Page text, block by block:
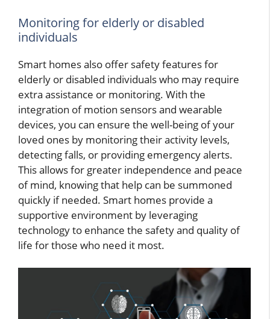
Monitoring for elderly or disabled
individuals
Smart homes also offer safety features for
elderly or disabled individuals who may require
extra assistance or monitoring. With the
integration of motion sensors and wearable
devices, you can ensure the well-being of your
loved ones by monitoring their activity levels,
detecting falls, or providing emergency alerts.
This allows for greater independence and peace
of mind, knowing that help can be summoned
quickly if needed. Smart homes provide a
supportive environment by leveraging
technology to enhance the safety and quality of
life for those who need it most.